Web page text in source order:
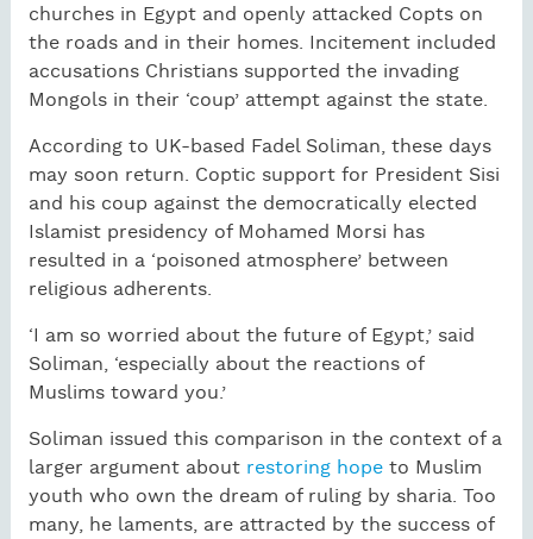
churches in Egypt and openly attacked Copts on
the roads and in their homes. Incitement included
accusations Christians supported the invading
Mongols in their ‘coup’ attempt against the state.
According to UK-based Fadel Soliman, these days
may soon return. Coptic support for President Sisi
and his coup against the democratically elected
Islamist presidency of Mohamed Morsi has
resulted in a ‘poisoned atmosphere’ between
religious adherents.
‘I am so worried about the future of Egypt,’ said
Soliman, ‘especially about the reactions of
Muslims toward you.’
Soliman issued this comparison in the context of a
larger argument about restoring hopeto Muslim
youth who own the dream of ruling by sharia. Too
many, he laments, are attracted by the success of